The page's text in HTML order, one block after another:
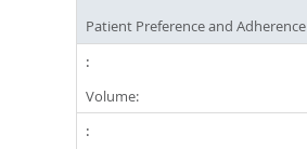
Patient Preference and Adherence
Volume: